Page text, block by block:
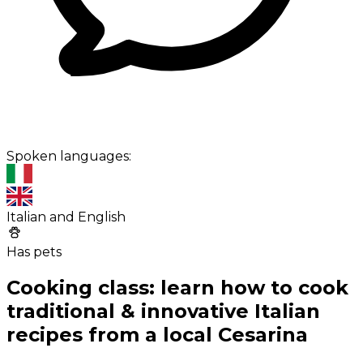
Spoken languages:
Italian and English
Has pets
Cooking class: learn how to cook
traditional & innovative Italian
recipes from a local Cesarina